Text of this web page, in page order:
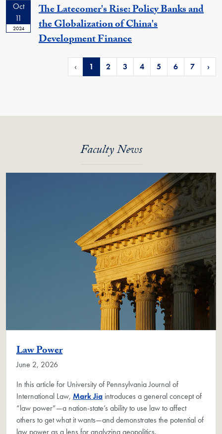
Oct
11
2024
The Latecomer's Rise: Policy Banks and
the Globalization of China's
Development Finance
‹ 1 2 3 4 5 6 7 ›
Faculty News
Law Power
June 2, 2026
In this article for University of Pennsylvania Journal of
International Law, Mark Jia introduces a general concept of
“law power”—a nation-state’s ability to use law to affect
others to get what it wants—and demonstrates the potential of
law power as a lens for analyzing geopolitics.